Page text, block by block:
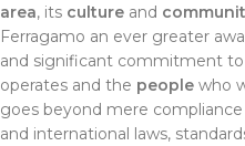
area, its culture and
Ferragamo an ever greater
and significant commitment to
operates and the people who
goes beyond mere
and international laws,